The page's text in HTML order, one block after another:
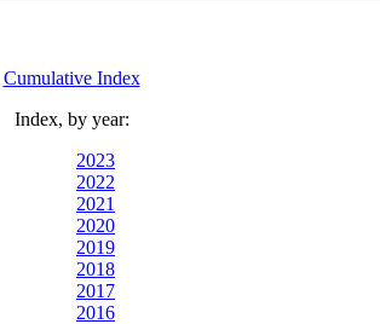
Cumulative Index
Index, by year:
2023
2022
2021
2020
2019
2018
2017
2016